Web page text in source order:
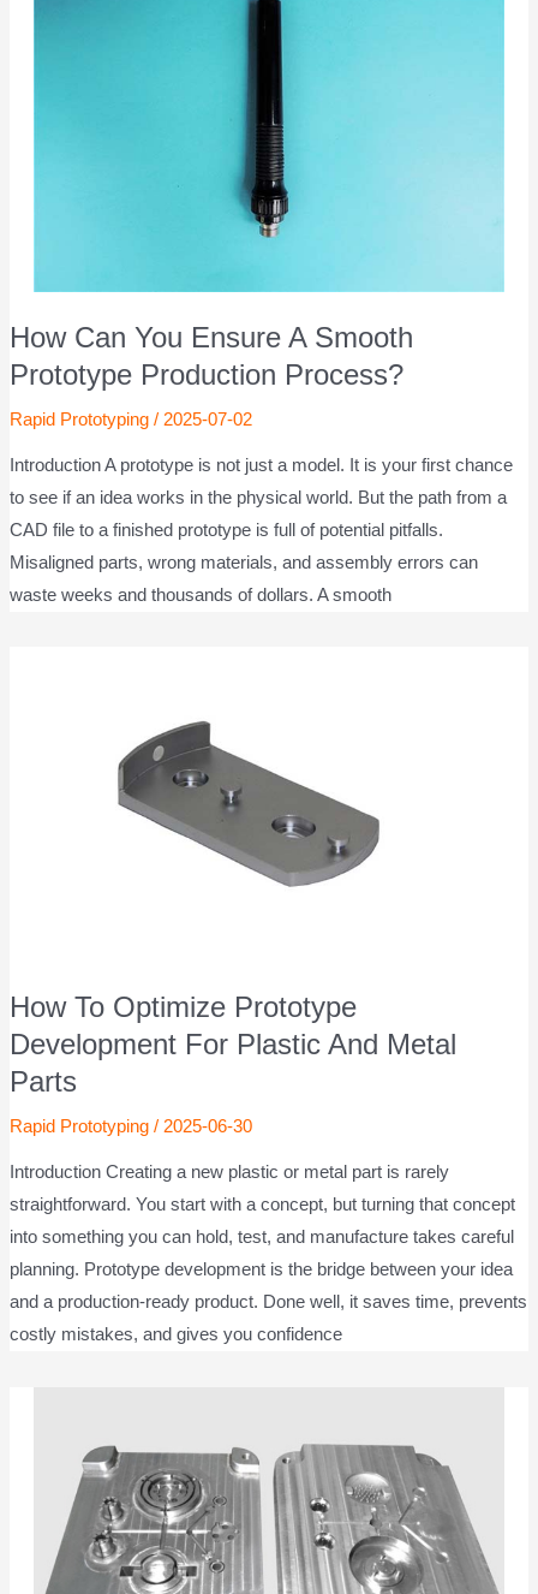
How Can You Ensure A Smooth
Prototype Production Process?
Rapid Prototyping/ 2025-07-02
Introduction A prototype is not just a model. It is your first chance
to see if an idea works in the physical world. But the path from a
CAD file to a finished prototype is full of potential pitfalls.
Misaligned parts, wrong materials, and assembly errors can
waste weeks and thousands of dollars. A smooth
How To Optimize Prototype
Development For Plastic And Metal
Parts
Rapid Prototyping/ 2025-06-30
Introduction Creating a new plastic or metal part is rarely
straightforward. You start with a concept, but turning that concept
into something you can hold, test, and manufacture takes careful
planning. Prototype development is the bridge between your idea
and a production-ready product. Done well, it saves time, prevents
costly mistakes, and gives you confidence